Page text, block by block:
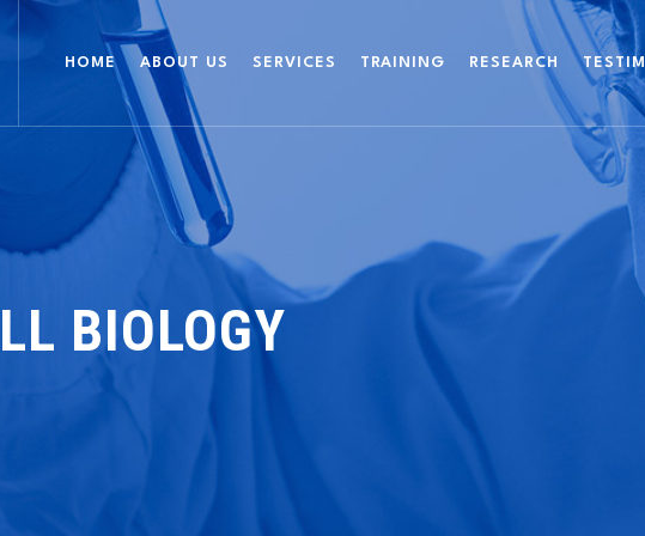
HOME ABOUT US SERVICES TRAINING RESEARCH
BIOLOGY